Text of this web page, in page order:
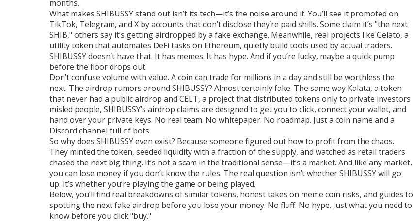
months.
What makes SHIBUSSY stand out isn’t its tech—it’s the noise around it. You’ll see it promoted on
TikTok, Telegram, and X by accounts that don’t disclose they’re paid shills. Some claim it’s "the next
SHIB," others say it’s getting airdropped by a fake exchange. Meanwhile, real projects like Gelato, a
utility token that automates DeFi tasks on Ethereum, quietly build tools used by actual traders.
SHIBUSSY doesn’t have that. It has memes. It has hype. And if you’re lucky, maybe a quick pump
before the floor drops out.
Don’t confuse volume with value. A coin can trade for millions in a day and still be worthless the
next. The airdrop rumors around SHIBUSSY? Almost certainly fake. The same way Kalata, a token
that never had a public airdrop and CELT, a project that distributed tokens only to private investors
misled people, SHIBUSSY’s airdrop claims are designed to get you to click, connect your wallet, and
hand over your private keys. No real team. No whitepaper. No roadmap. Just a coin name and a
Discord channel full of bots.
So why does SHIBUSSY even exist? Because someone figured out how to profit from the chaos.
They minted the token, seeded liquidity with a fraction of the supply, and watched as retail traders
chased the next big thing. It’s not a scam in the traditional sense—it’s a market. And like any market,
you can lose money if you don’t know the rules. The real question isn’t whether SHIBUSSY will go
up. It’s whether you’re playing the game or being played.
Below, you’ll find real breakdowns of similar tokens, honest takes on meme coin risks, and guides to
spotting the next fake airdrop before you lose your money. No fluff. No hype. Just what you need to
know before you click "buy."